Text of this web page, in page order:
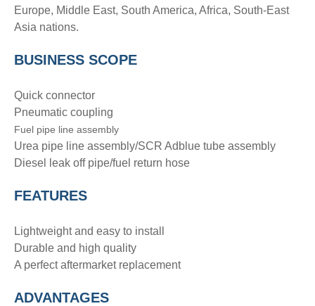
Europe, Middle East, South America, Africa, South-East
Asia nations.
BUSINESS SCOPE
Quick connector
Pneumatic coupling
Fuel pipe line assembly
Urea pipe line assembly/SCR Adblue tube assembly
Diesel leak off pipe/fuel return hose
FEATURES
Lightweight and easy to install
Durable and high quality
A perfect aftermarket replacement
ADVANTAGES